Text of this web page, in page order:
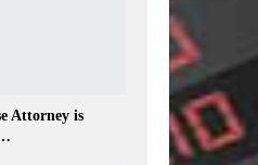
Attorney is